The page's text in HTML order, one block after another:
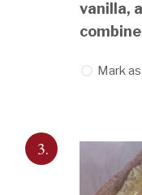
vanilla,
Mark
3.